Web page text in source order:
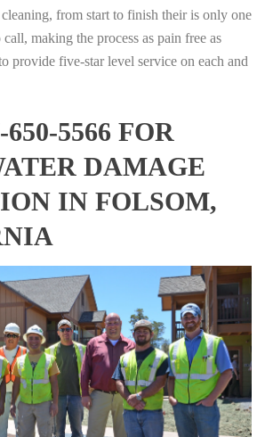
from start to finish their is only one
making the process as pain free as
provide five-star level service on each and
5566 FOR
DAMAGE
IN FOLSOM,